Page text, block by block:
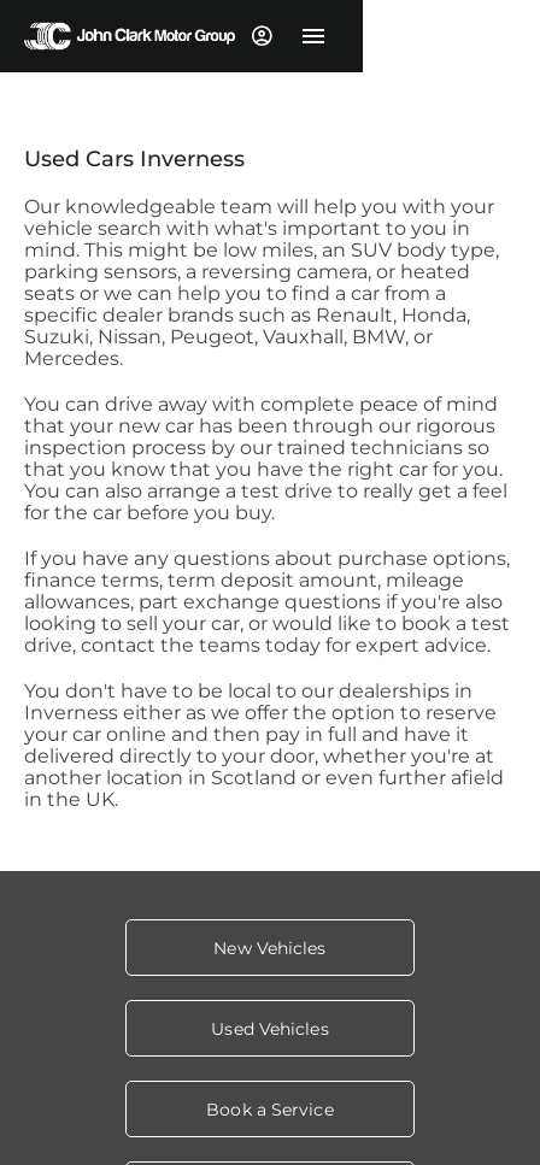
Used Cars Inverness
Our knowledgeable team will help you with your
vehicle search with what's important to you in
mind. This might be low miles, an SUV body type,
parking sensors, a reversing camera, or heated
seats or we can help you to find a car from a
specific dealer brands such as Renault, Honda,
Suzuki, Nissan, Peugeot, Vauxhall, BMW, or
Mercedes.
You can drive away with complete peace of mind
that your new car has been through our rigorous
inspection process by our trained technicians so
that you know that you have the right car for you.
You can also arrange a test drive to really get a feel
for the car before you buy.
If you have any questions about purchase options,
finance terms, term deposit amount, mileage
allowances, part exchange questions if you're also
looking to sell your car, or would like to book a test
drive, contact the teams today for expert advice.
You don't have to be local to our dealerships in
Inverness either as we offer the option to reserve
your car online and then pay in full and have it
delivered directly to your door, whether you're at
another location in Scotland or even further afield
in the UK.
New Vehicles
Used Vehicles
Book a Service